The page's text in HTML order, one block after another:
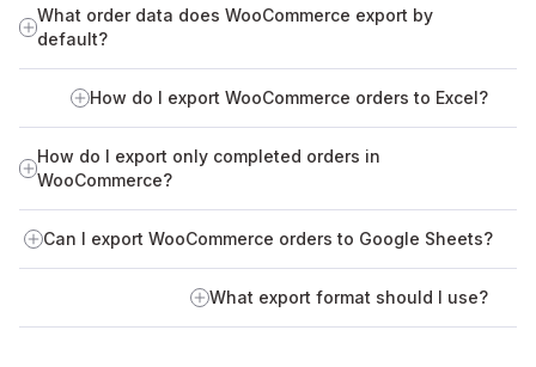
What order data does WooCommerce export by
default?
How do I export WooCommerce orders to Excel?
How do I export only completed orders in
WooCommerce?
Can I export WooCommerce orders to Google Sheets?
What export format should I use?